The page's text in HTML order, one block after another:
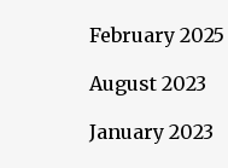
February 2025
August 2023
January 2023